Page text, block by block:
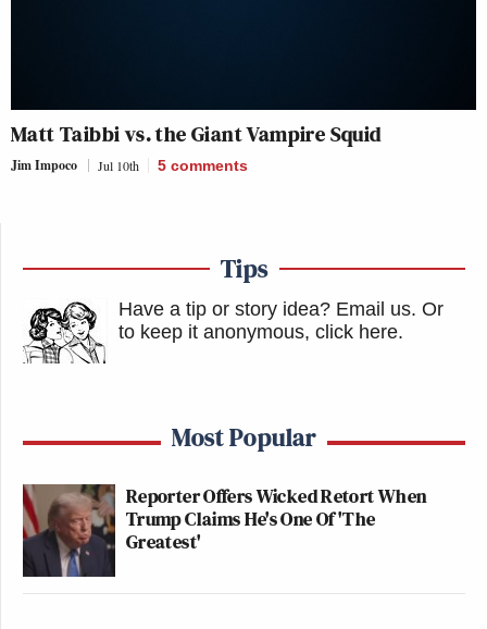
Matt Taibbi vs. the Giant Vampire Squid
Jim Impoco Jul 10th 5 comments
Tips
Have a tip or story idea? Email us. Or
to keep it anonymous, click here.
Most Popular
Reporter Offers Wicked Retort When
Trump Claims He's One Of 'The
Greatest'